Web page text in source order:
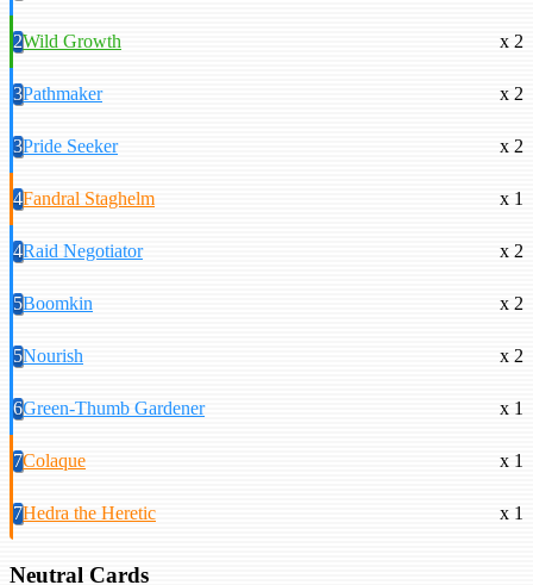
2Wild Growth x 2
3Pathmaker x 2
3Pride Seeker x 2
4Fandral Staghelm x 1
4Raid Negotiator x 2
5Boomkin x 2
5Nourish x 2
6Green-Thumb Gardener x 1
7Colaque x 1
7Hedra the Heretic x 1
Neutral Cards